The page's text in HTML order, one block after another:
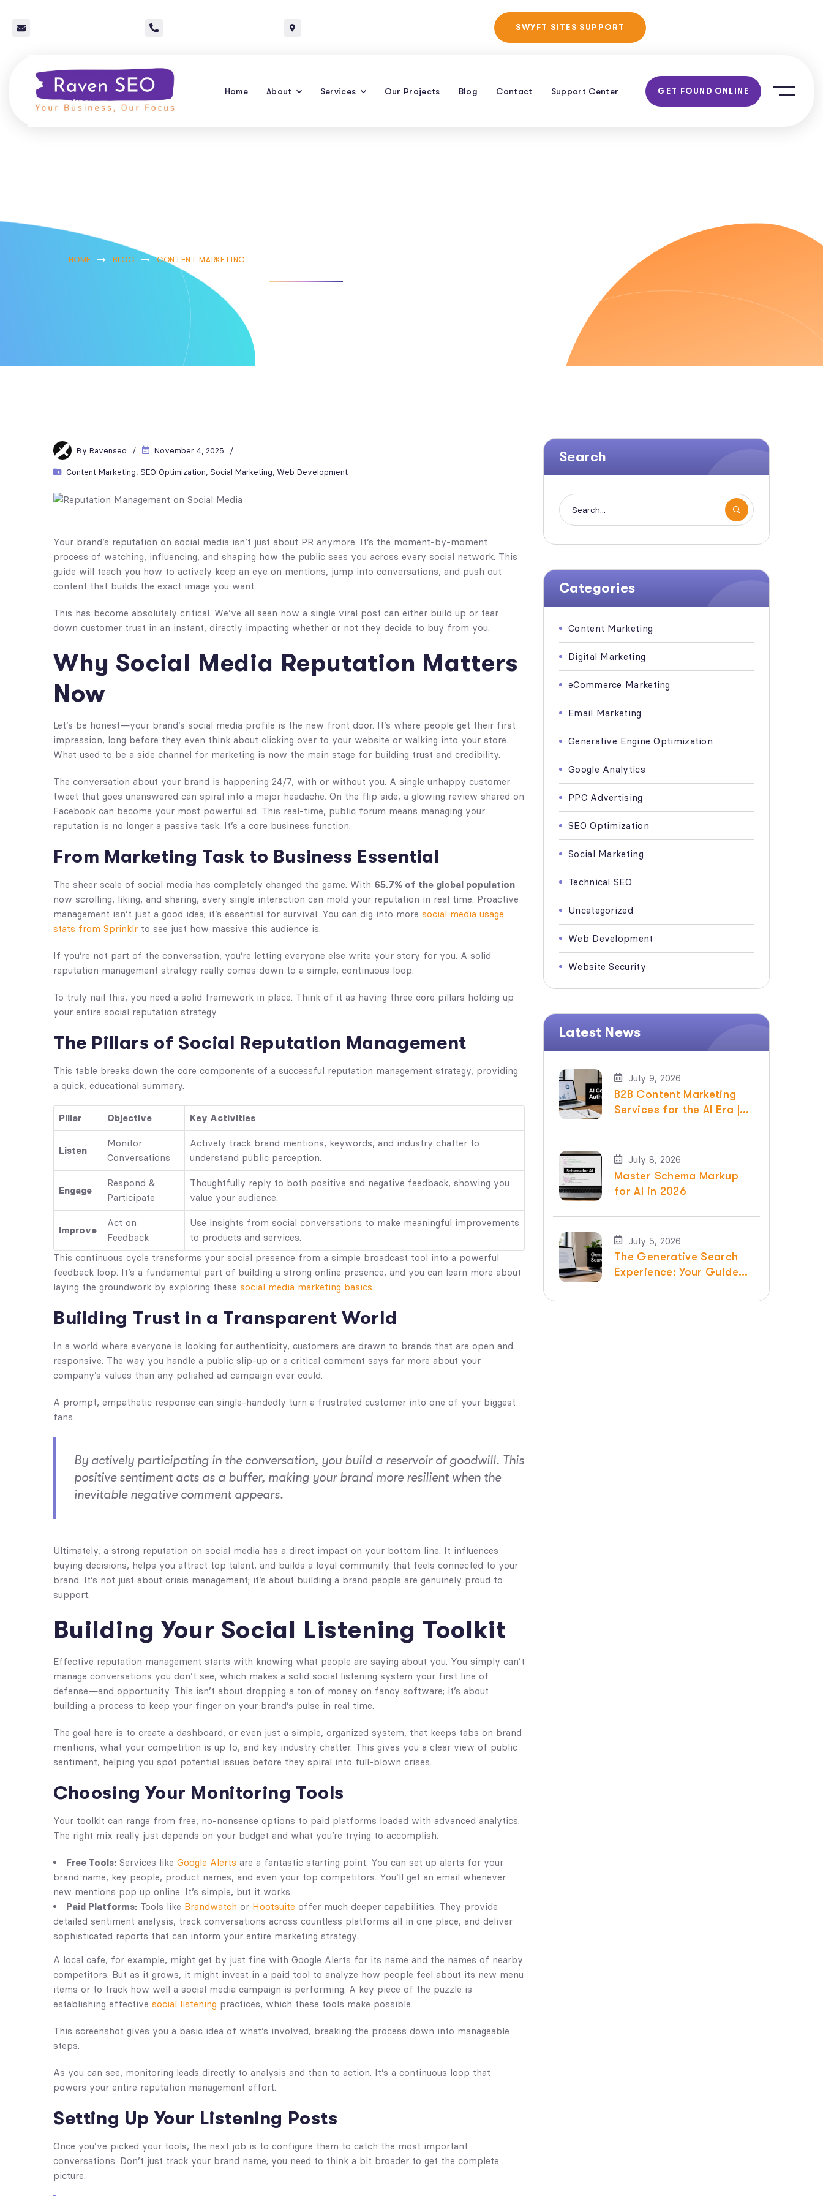
SWYFT SITES SUPPORT
Home About Services Our Projects Blog Contact Support Center GET FOUND ONLINE
HOME BLOG CONTENT MARKETING
By Ravenseo November 4, 2025
Content Marketing SEO Optimization Social Marketing Web Development
Your brand’s reputation on social media isn’t just about PR anymore. It’s the moment-by-moment
process of watching, influencing, and shaping how the public sees you across every social network. This
guide will teach you how to actively keep an eye on mentions, jump into conversations, and push out
content that builds the exact image you want.
This has become absolutely critical. We’ve all seen how a single viral post can either build up or tear
down customer trust in an instant, directly impacting whether or not they decide to buy from you.
Why Social Media Reputation Matters
Now
Let’s be honest—your brand’s social media profile is the new front door. It’s where people get their first
impression, long before they even think about clicking over to your website or walking into your store.
What used to be a side channel for marketing is now the main stage for building trust and credibility.
The conversation about your brand is happening 24/7, with or without you. A single unhappy customer
tweet that goes unanswered can spiral into a major headache. On the flip side, a glowing review shared on
Facebook can become your most powerful ad. This real-time, public forum means managing your
reputation is no longer a passive task. It’s a core business function.
From Marketing Task to Business Essential
The sheer scale of social media has completely changed the game. With 65.7% of the global population
now scrolling, liking, and sharing, every single interaction can mold your reputation in real time. Proactive
management isn’t just a good idea; it’s essential for survival. You can dig into more social media usage
stats from Sprinklr to see just how massive this audience is.
If you’re not part of the conversation, you’re letting everyone else write your story for you. A solid
reputation management strategy really comes down to a simple, continuous loop.
To truly nail this, you need a solid framework in place. Think of it as having three core pillars holding up
your entire social reputation strategy.
The Pillars of Social Reputation Management
This table breaks down the core components of a successful reputation management strategy, providing
a quick, educational summary.
Pillar Objective Key Activities
Listen
Monitor
Conversations
Actively track brand mentions, keywords, and industry chatter to
understand public perception.
Engage
Respond &
Participate
Thoughtfully reply to both positive and negative feedback, showing you
value your audience.
Improve
Act on
Feedback
Use insights from social conversations to make meaningful improvements
to products and services.
This continuous cycle transforms your social presence from a simple broadcast tool into a powerful
feedback loop. It’s a fundamental part of building a strong online presence, and you can learn more about
laying the groundwork by exploring these social media marketing basics.
Building Trust in a Transparent World
In a world where everyone is looking for authenticity, customers are drawn to brands that are open and
responsive. The way you handle a public slip-up or a critical comment says far more about your
company’s values than any polished ad campaign ever could.
A prompt, empathetic response can single-handedly turn a frustrated customer into one of your biggest
fans.
By actively participating in the conversation, you build a reservoir of goodwill. This
positive sentiment acts as a buffer, making your brand more resilient when the
inevitable negative comment appears.
Ultimately, a strong reputation on social media has a direct impact on your bottom line. It influences
buying decisions, helps you attract top talent, and builds a loyal community that feels connected to your
brand. It’s not just about crisis management; it’s about building a brand people are genuinely proud to
support.
Building Your Social Listening Toolkit
Effective reputation management starts with knowing what people are saying about you. You simply can’t
manage conversations you don’t see, which makes a solid social listening system your first line of
defense—and opportunity. This isn’t about dropping a ton of money on fancy software; it’s about
building a process to keep your finger on your brand’s pulse in real time.
The goal here is to create a dashboard, or even just a simple, organized system, that keeps tabs on brand
mentions, what your competition is up to, and key industry chatter. This gives you a clear view of public
sentiment, helping you spot potential issues before they spiral into full-blown crises.
Choosing Your Monitoring Tools
Your toolkit can range from free, no-nonsense options to paid platforms loaded with advanced analytics.
The right mix really just depends on your budget and what you’re trying to accomplish.
Free Tools: Services like Google Alerts are a fantastic starting point. You can set up alerts for your
brand name, key people, product names, and even your top competitors. You’ll get an email whenever
new mentions pop up online. It’s simple, but it works.
Paid Platforms: Tools like Brandwatch or Hootsuite offer much deeper capabilities. They provide
detailed sentiment analysis, track conversations across countless platforms all in one place, and deliver
sophisticated reports that can inform your entire marketing strategy.
A local cafe, for example, might get by just fine with Google Alerts for its name and the names of nearby
competitors. But as it grows, it might invest in a paid tool to analyze how people feel about its new menu
items or to track how well a social media campaign is performing. A key piece of the puzzle is
establishing effective social listening practices, which these tools make possible.
This screenshot gives you a basic idea of what’s involved, breaking the process down into manageable
steps.
As you can see, monitoring leads directly to analysis and then to action. It’s a continuous loop that
powers your entire reputation management effort.
Setting Up Your Listening Posts
Once you’ve picked your tools, the next job is to configure them to catch the most important
conversations. Don’t just track your brand name; you need to think a bit broader to get the complete
picture.
Search
Categories
Content Marketing
Digital Marketing
eCommerce Marketing
Email Marketing
Generative Engine Optimization
Google Analytics
PPC Advertising
SEO Optimization
Social Marketing
Technical SEO
Uncategorized
Web Development
Website Security
Latest News
July 9, 2026
B2B Content Marketing
Services for the AI Era |
July 8, 2026
Master Schema Markup
for AI in 2026
July 5, 2026
The Generative Search
Experience: Your Guide